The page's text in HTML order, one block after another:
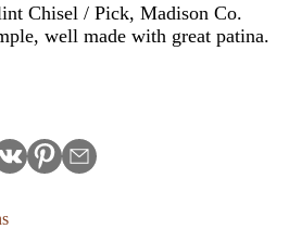
Chisel / Pick, Madison Co.
well made with great patina.